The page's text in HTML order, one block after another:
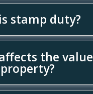
stamp duty?
the value